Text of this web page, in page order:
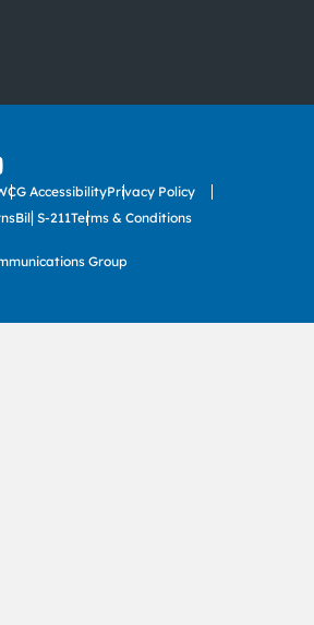
AccessibilityPrivacy Policy
Bill S-211Terms & Conditions
Group